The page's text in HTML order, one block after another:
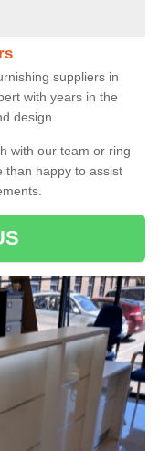
suppliers in
with years in the
design.
with our team or ring
than happy to assist